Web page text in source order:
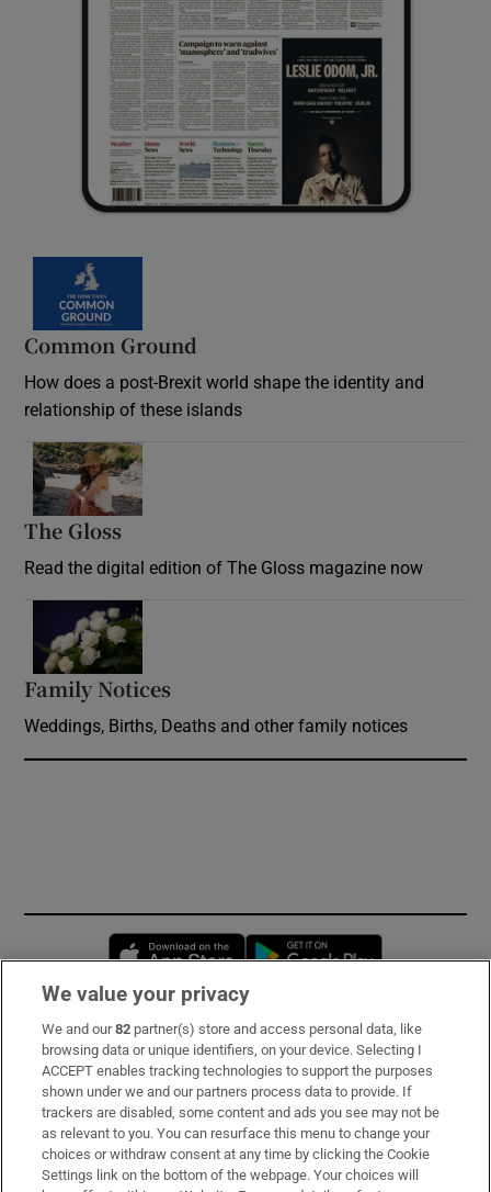
Common Ground
How does a post-Brexit world shape the identity and
relationship of these islands
The Gloss
Read the digital edition of The Gloss magazine now
Family Notices
Weddings, Births, Deaths and other family notices
Opens in new window
Subscribe
Support
About Us
Irish Times Products & Services
We value your privacy
We and our82 partner(s) store and access personal data, like
browsing data or unique identifiers, on your device. Selecting I
ACCEPT enables tracking technologies to support the purposes
shown under we and our partners process data to provide. If
trackers are disabled, some content and ads you see may not be
as relevant to you. You can resurface this menu to change your
choices or withdraw consent at any time by clicking the Cookie
Settings link on the bottom of the webpage. Your choices will